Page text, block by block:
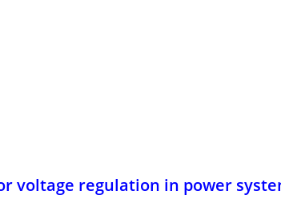
voltage regulation in power